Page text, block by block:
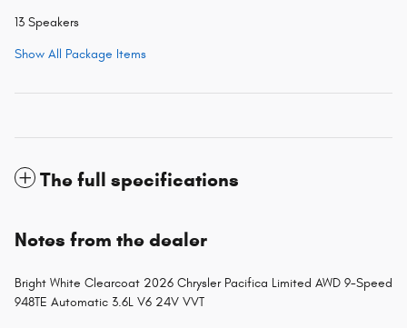
13 Speakers
Show All Package Items
The full specifications
Notes from the dealer
Bright White Clearcoat 2026 Chrysler Pacifica Limited AWD 9-Speed
948TE Automatic 3.6L V6 24V VVT